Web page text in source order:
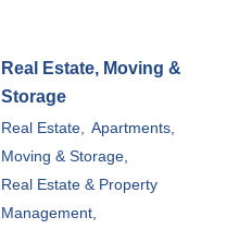
Real Estate, Moving &
Storage
Real Estate,
Apartments,
Moving & Storage,
Real Estate & Property
Management,